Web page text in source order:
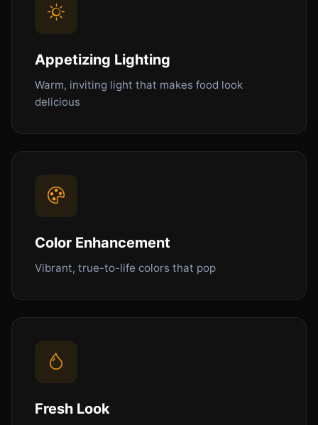
Appetizing Lighting
Warm, inviting light that makes food look
delicious
Color Enhancement
Vibrant, true-to-life colors that pop
Fresh Look